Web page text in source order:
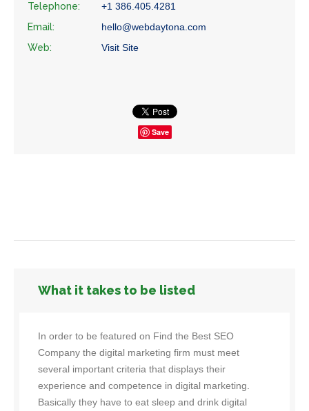
Telephone:
+1 386.405.4281
Email:
hello@webdaytona.com
Web:
Visit Site
Save
What it takes to be listed
In order to be featured on Find the Best SEO
Company the digital marketing firm must meet
several important criteria that displays their
experience and competence in digital marketing.
Basically they have to eat sleep and drink digital